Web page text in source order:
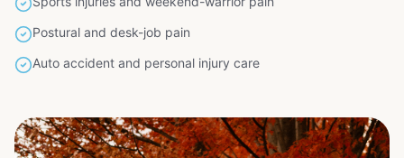
Postural and desk-job pain
Auto accident and personal injury care